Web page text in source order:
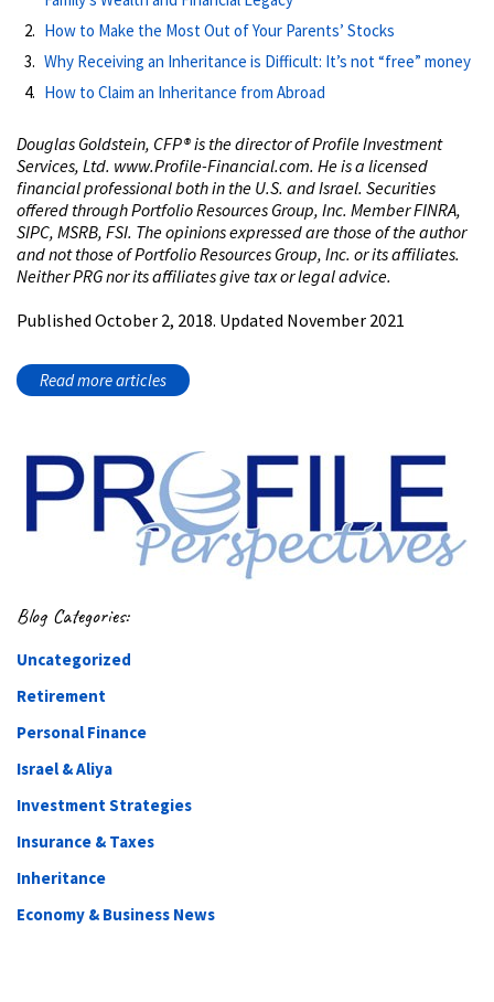
How to Make the Most Out of Your Parents’ Stocks
Why Receiving an Inheritance is Difficult: It’s not “free” money
How to Claim an Inheritance from Abroad
Douglas Goldstein, CFP® is the director of Profile Investment
Services, Ltd. www.Profile-Financial.com. He is a licensed
financial professional both in the U.S. and Israel. Securities
offered through Portfolio Resources Group, Inc. Member FINRA,
SIPC, MSRB, FSI. The opinions expressed are those of the author
and not those of Portfolio Resources Group, Inc. or its affiliates.
Neither PRG nor its affiliates give tax or legal advice.
Published October 2, 2018. Updated November 2021
Read more articles
Blog Categories:
Uncategorized
Retirement
Personal Finance
Israel & Aliya
Investment Strategies
Insurance & Taxes
Inheritance
Economy & Business News